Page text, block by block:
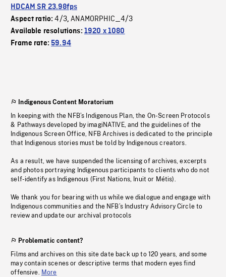
HDCAM SR 23.98fps
Aspect ratio:4/3,ANAMORPHIC_4/3
Available resolutions: 1920 x 1080
Frame rate:59.94
Indigenous Content Moratorium
In keeping with the NFB’s Indigenous Plan, the On-Screen Protocols
& Pathways developed by imagiNATIVE, and the guidelines of the
Indigenous Screen Office, NFB Archives is dedicated to the principle
that Indigenous stories must be told by Indigenous creators.
As a result, we have suspended the licensing of archives, excerpts
and photos portraying Indigenous participants to clients who do not
self-identify as Indigenous (First Nations, Inuit or Métis).
We thank you for bearing with us while we dialogue and engage with
Indigenous communities and the NFB’s Industry Advisory Circle to
review and update our archival protocols
Problematic content?
Films and archives on this site date back up to 120 years, and some
may contain scenes or descriptive terms that modern eyes find
offensive. More